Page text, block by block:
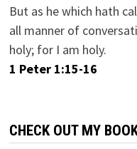
But as he which hath
all manner of
holy; for I am holy.
1 Peter 1:15-16
CHECK OUT MY